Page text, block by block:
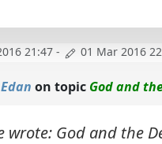
21:47 - 01 Mar 2016
Edan on topic God and
wrote: God and the